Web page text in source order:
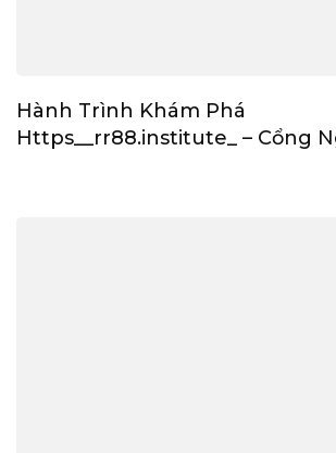
Hành Trình Khám Phá
Https__rr88.institute_ – Cổng